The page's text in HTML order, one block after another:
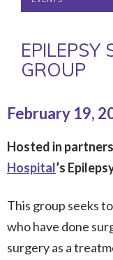
EPILEPSY
GROUP
February 19,
Hosted in
Hospital’s
This group seeks
who have done
surgery as a